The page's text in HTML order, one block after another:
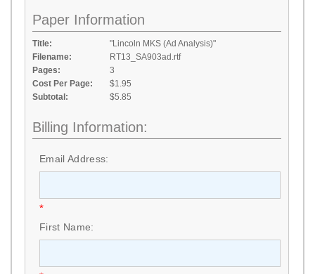
Paper Information
Title:
"Lincoln MKS (Ad Analysis)"
Filename:
RT13_SA903ad.rtf
Pages:
3
Cost Per Page:
$1.95
Subtotal:
$5.85
Billing Information:
Email Address:
*
First Name: